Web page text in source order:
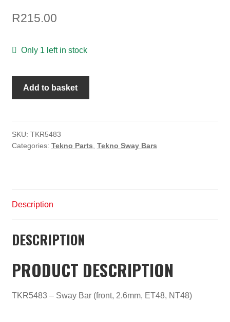
R215.00
Only 1 left in stock
Sway
ET48,
NT48)
Add to basket
SKU: TKR5483
Categories: Tekno Parts Tekno Sway Bars
Description
DESCRIPTION
PRODUCT DESCRIPTION
TKR5483 – Sway Bar (front, 2.6mm, ET48, NT48)